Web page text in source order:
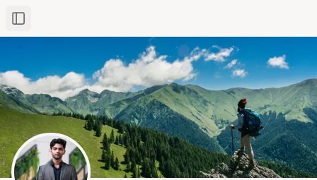
Toggle Sidebar